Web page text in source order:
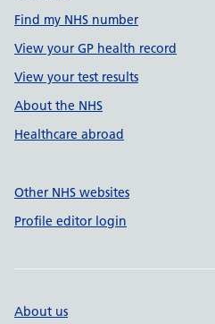
Find my NHS number
View your GP health record
View your test results
About the NHS
Healthcare abroad
Other NHS websites
Profile editor login
About us